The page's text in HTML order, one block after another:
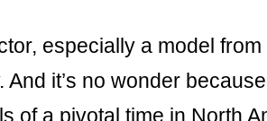
especially a model
And it’s no wonder
of a pivotal time in North